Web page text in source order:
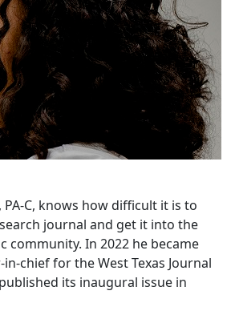
PA-C, knows how difficult it is to
journal and get it into the
community. In 2022 he became
chief for the West Texas Journal
its inaugural issue in